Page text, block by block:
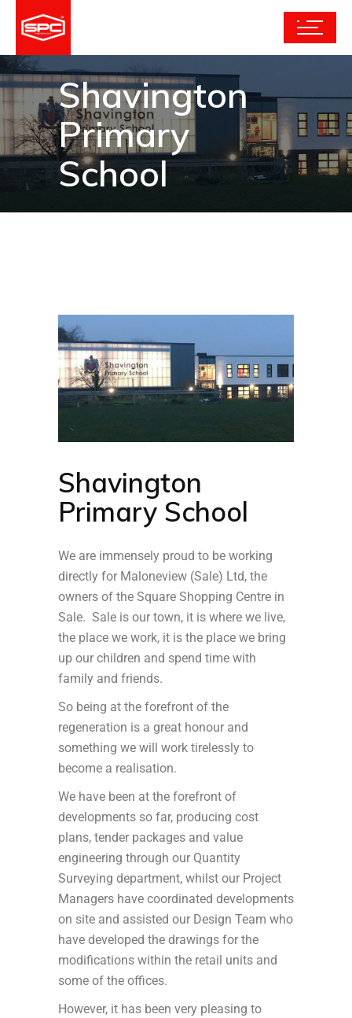
Shavington
Primary
School
Shavington
Primary School
We are immensely proud to be working
directly for Maloneview (Sale) Ltd, the
owners of the Square Shopping Centre in
Sale. Sale is our town, it is where we live,
the place we work, it is the place we bring
up our children and spend time with
family and friends.
So being at the forefront of the
regeneration is a great honour and
something we will work tirelessly to
become a realisation.
We have been at the forefront of
developments so far, producing cost
plans, tender packages and value
engineering through our Quantity
Surveying department, whilst our Project
Managers have coordinated developments
on site and assisted our Design Team who
have developed the drawings for the
modifications within the retail units and
some of the offices.
However, it has been very pleasing to